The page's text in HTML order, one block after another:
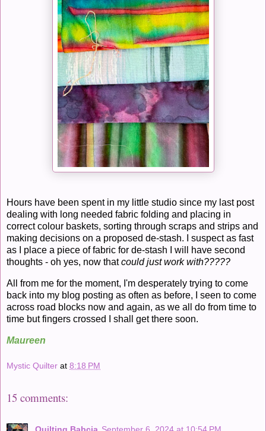
Hours have been spent in my little studio since my last post
dealing with long needed fabric folding and placing in
correct colour baskets, sorting through scraps and strips and
making decisions on a proposed de-stash. I suspect as fast
as I place a piece of fabric for de-stash I will have second
thoughts - oh yes, now thatcould just work with?????
All from me for the moment, I'm desperately trying to come
back into my blog posting as often as before, I seen to come
across road blocks now and again, as we all do from time to
time but fingers crossed I shall get there soon.
Maureen
Mystic Quilter at 8:18 PM
15 comments:
Quilting Babcia September 6, 2024 at 10:54 PM